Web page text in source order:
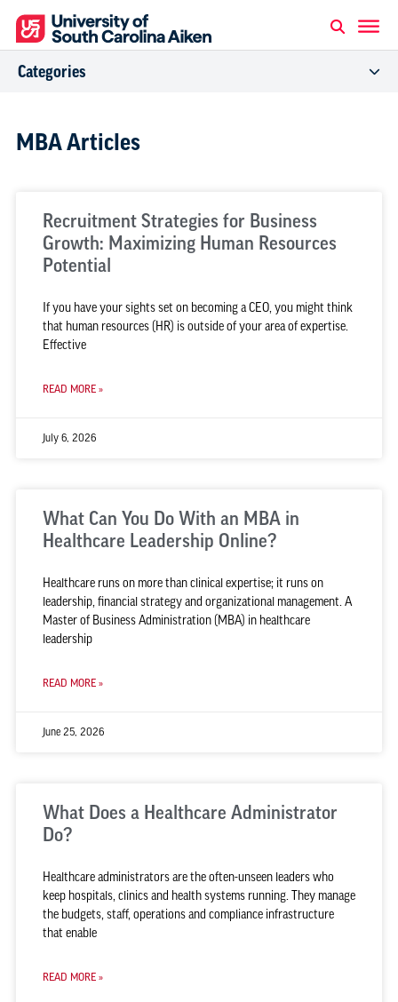
Categories
MBA Articles
Recruitment Strategies for Business
Growth: Maximizing Human Resources
Potential
If you have your sights set on becoming a CEO, you might think
that human resources (HR) is outside of your area of expertise.
Effective
READ MORE »
July 6, 2026
What Can You Do With an MBA in
Healthcare Leadership Online?
Healthcare runs on more than clinical expertise; it runs on
leadership, financial strategy and organizational management. A
Master of Business Administration (MBA) in healthcare
leadership
READ MORE »
June 25, 2026
What Does a Healthcare Administrator
Do?
Healthcare administrators are the often-unseen leaders who
keep hospitals, clinics and health systems running. They manage
the budgets, staff, operations and compliance infrastructure
that enable
READ MORE »